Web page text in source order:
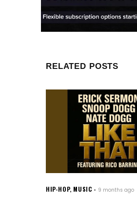
RELATED POSTS
HIP-HOP, MUSIC 9 months ago